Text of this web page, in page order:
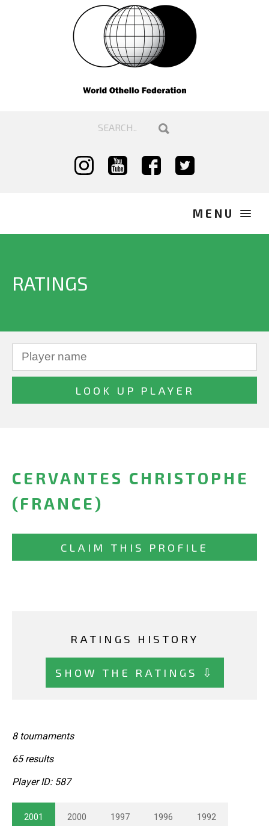
RATINGS
CERVANTES CHRISTOPHE
(FRANCE)
CLAIM THIS PROFILE
RATINGS HISTORY
SHOW THE RATINGS ⇩
8 tournaments
65 results
Player ID: 587
2001 2000 1997 1996 1992